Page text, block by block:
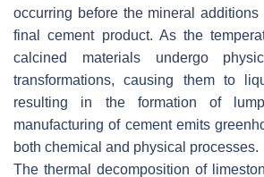
occurring before the mineral
final cement product. As the
calcined materials undergo
transformations, causing them to
resulting in the formation of
manufacturing of cement emits
both chemical and physical processes.
The thermal decomposition of